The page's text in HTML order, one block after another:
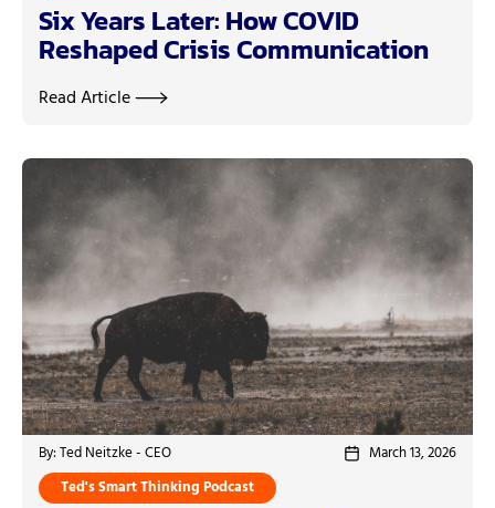
Six Years Later: How COVID
Reshaped Crisis Communication
Read Article
By: Ted Neitzke - CEO
March 13, 2026
Ted's Smart Thinking Podcast